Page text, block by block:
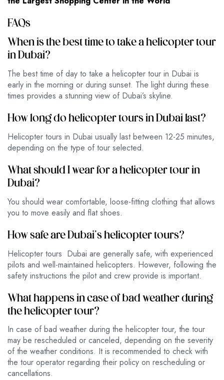
FAQs
When is the best time to take a helicopter tour
in Dubai?
The best time of day to take a helicopter tour in Dubai is
early in the morning or during sunset. The light during these
times provides a stunning view of Dubai’s skyline.
How long do helicopter tours in Dubai last?
Helicopter tours in Dubai usually last between 12-25 minutes,
depending on the type of tour selected.
What should I wear for a helicopter tour in
Dubai?
You should wear comfortable, loose-fitting clothing that allows
you to move easily and flat shoes.
How safe are Dubai’s helicopter tours?
Helicopter tours Dubai are generally safe, with experienced
pilots and well-maintained helicopters. However, following the
safety instructions the pilot and crew provide is important.
What happens in case of bad weather during
the helicopter tour?
In case of bad weather during the helicopter tour, the tour
may be rescheduled or canceled, depending on the severity
of the weather conditions. It is recommended to check with
the tour operator regarding their policy on rescheduling or
cancellations.